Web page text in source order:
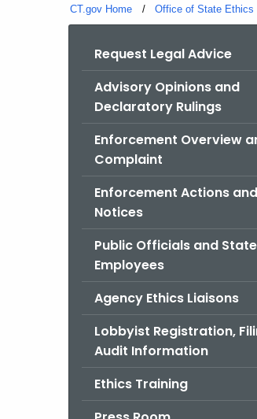
CT.gov Home Office of State Ethics
Request Legal Advice
Advisory Opinions and
Declaratory Rulings
Enforcement Overview
Complaint
Enforcement Actions and
Notices
Public Officials and State
Employees
Agency Ethics Liaisons
Lobbyist Registration,
Audit Information
Ethics Training